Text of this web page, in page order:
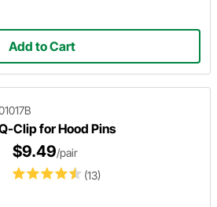
Add to Cart
Clip for Hood Pins
(13)
$9.49/pair